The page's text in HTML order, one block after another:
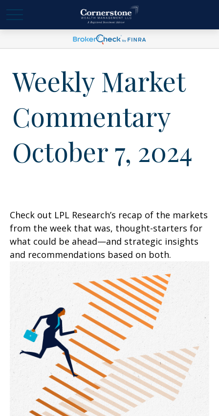
Weekly Market
Commentary
October 7, 2024
Check out LPL Research’s recap of the markets
from the week that was, thought-starters for
what could be ahead—and strategic insights
and recommendations based on both.